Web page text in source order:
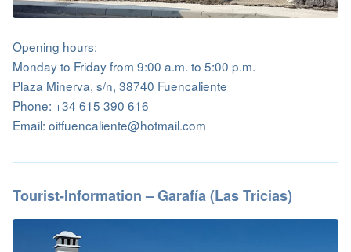
Opening hours:
Monday to Friday from 9:00 a.m. to 5:00 p.m.
Plaza Minerva, s/n, 38740 Fuencaliente
Phone: +34 615 390 616
Email: oitfuencaliente@hotmail.com
Tourist-Information – Garafía (Las Tricias)